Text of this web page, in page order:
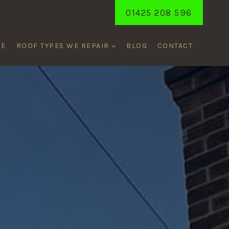
01425 208 596
ROOF TYPES WE REPAIR BLOG CONTACT